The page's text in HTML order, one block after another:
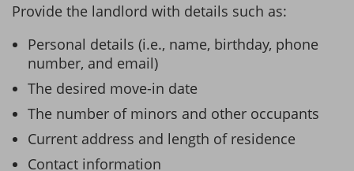
Provide the landlord with details such as:
Personal details (i.e., name, birthday, phone
number, and email)
The desired move-in date
The number of minors and other occupants
Current address and length of residence
Contact information